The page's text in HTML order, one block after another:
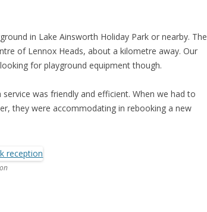
in Lake Ainsworth Holiday Park or nearby. The
of Lennox Heads, about a kilometre away. Our
for playground equipment though.
was friendly and efficient. When we had to
they were accommodating in rebooking a new